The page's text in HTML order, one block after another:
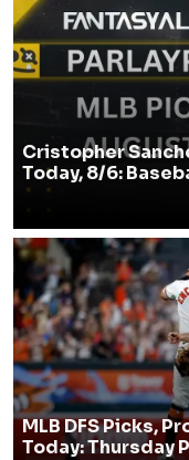
Cristopher
Today, 8/6:
MLB DFS Picks,
Today: Thursday